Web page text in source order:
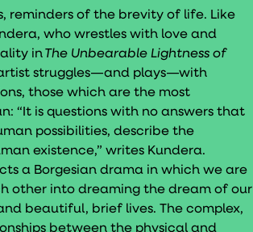
reminders of the brevity of life. Like
who wrestles with love and
inThe Unbearable Lightness of
struggles—and plays—with
those which are the most
“It is questions with no answers that
possibilities, describe the
existence,” writes Kundera.
a Borgesian drama in which we are
other into dreaming the dream of our
beautiful, brief lives. The complex,
between the physical and